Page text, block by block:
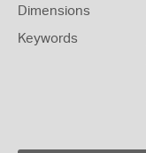
Dimensions
Keywords